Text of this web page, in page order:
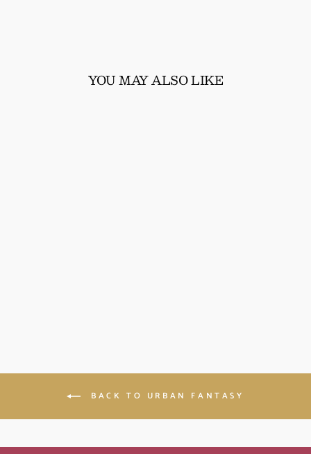
YOU MAY ALSO LIKE
BACK TO URBAN FANTASY